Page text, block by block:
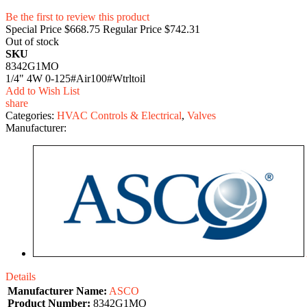
Be the first to review this product
Special Price $668.75 Regular Price $742.31
Out of stock
SKU
8342G1MO
1/4" 4W 0-125#Air100#Wtrltoil
Add to Wish List
share
Categories: HVAC Controls & Electrical, Valves
Manufacturer:
Details
Manufacturer Name: ASCO
Product Number: 8342G1MO